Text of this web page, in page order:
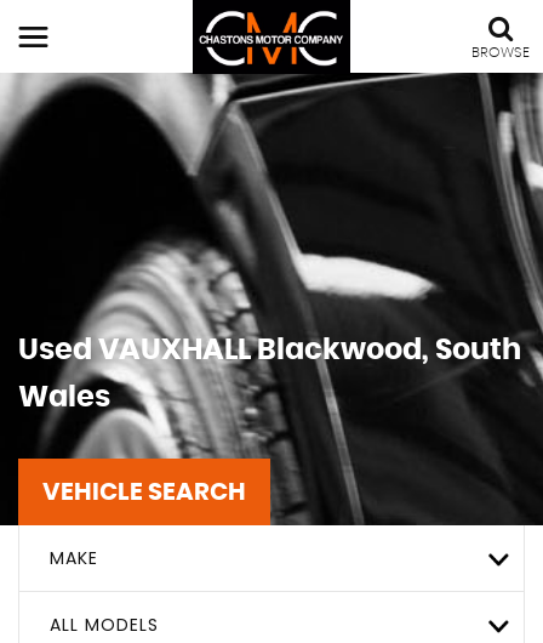
BROWSE
Used VAUXHALLBlackwood, South
Wales
VEHICLE SEARCH
MAKE
ALL MODELS